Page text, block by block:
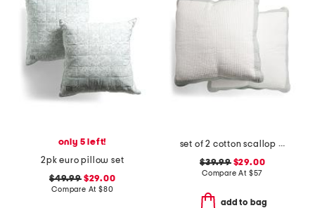
only 5 left!
2pk euro pillow set
$49.99$29.00
Compare At $80
set of 2 cotton scallop edge pillows
$39.99$29.00
Compare At $57
add to bag